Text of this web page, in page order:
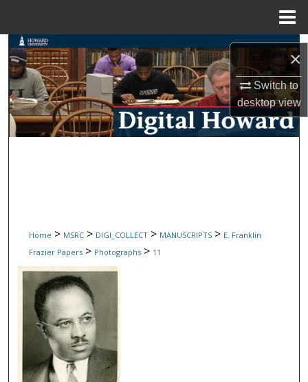
×
Switch to
desktopview
Search
Browse Collections
My Account
Home > MSRC > DIGI_COLLECT > MANUSCRIPTS > E. Franklin
Frazier Papers > Photographs > 11